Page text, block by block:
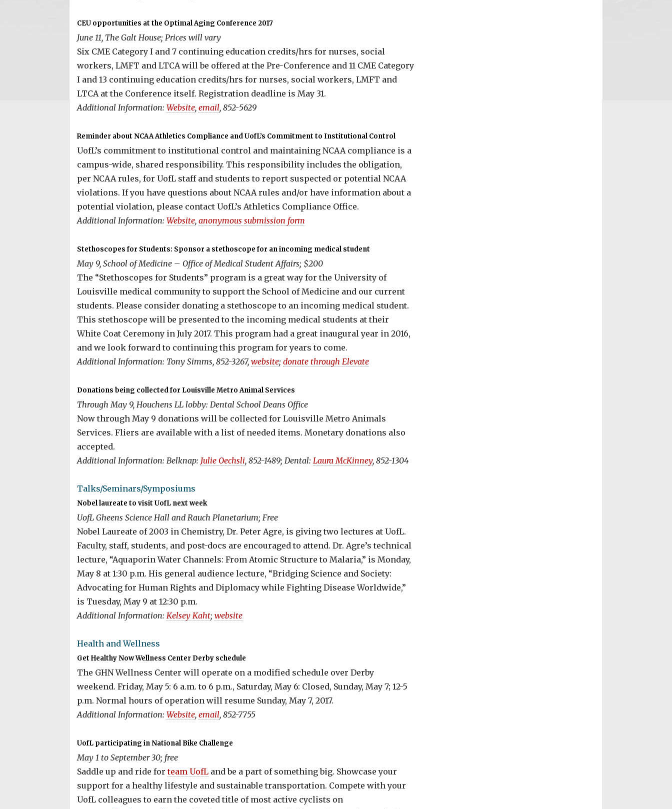
CEU opportunities at the Optimal Aging Conference 2017
June 11, The Galt House; Prices will vary
Six CME Category I and 7 continuing education credits/hrs for nurses, social
workers, LMFT and LTCA will be offered at the Pre-Conference and 11 CME Category
I and 13 continuing education credits/hrs for nurses, social workers, LMFT and
LTCA at the Conference itself. Registration deadline is May 31.
Additional Information: Website, email, 852-5629
Reminder about NCAA Athletics Compliance and UofL’s Commitment to Institutional Control
UofL’s commitment to institutional control and maintaining NCAA compliance is a
campus-wide, shared responsibility. This responsibility includes the obligation,
per NCAA rules, for UofL staff and students to report suspected or potential NCAA
violations. If you have questions about NCAA rules and/or have information about a
potential violation, please contact UofL’s Athletics Compliance Office.
Additional Information: Website, anonymous submission form
Stethoscopes for Students: Sponsor a stethoscope for an incoming medical student
May 9, School of Medicine – Office of Medical Student Affairs; $200
The “Stethoscopes for Students” program is a great way for the University of
Louisville medical community to support the School of Medicine and our current
students. Please consider donating a stethoscope to an incoming medical student.
This stethoscope will be presented to the incoming medical students at their
White Coat Ceremony in July 2017. This program had a great inaugural year in 2016,
and we look forward to continuing this program for years to come.
Additional Information: Tony Simms, 852-3267, website; donate through Elevate
Donations being collected for Louisville Metro Animal Services
Through May 9, Houchens LL lobby: Dental School Deans Office
Now through May 9 donations will be collected for Louisville Metro Animals
Services. Fliers are available with a list of needed items. Monetary donations also
accepted.
Additional Information: Belknap: Julie Oechsli, 852-1489; Dental: Laura McKinney, 852-1304
Talks/Seminars/Symposiums
Nobel laureate to visit UofL next week
UofL Gheens Science Hall and Rauch Planetarium; Free
Nobel Laureate of 2003 in Chemistry, Dr. Peter Agre, is giving two lectures at UofL.
Faculty, staff, students, and post-docs are encouraged to attend. Dr. Agre’s technical
lecture, “Aquaporin Water Channels: From Atomic Structure to Malaria,” is Monday,
May 8 at 1:30 p.m. His general audience lecture, “Bridging Science and Society:
Advocating for Human Rights and Diplomacy while Fighting Disease Worldwide,”
is Tuesday, May 9 at 12:30 p.m.
Additional Information: Kelsey Kaht; website
Health and Wellness
Get Healthy Now Wellness Center Derby schedule
The GHN Wellness Center will operate on a modified schedule over Derby
weekend. Friday, May 5: 6 a.m. to 6 p.m., Saturday, May 6: Closed, Sunday, May 7; 12-5
p.m. Normal hours of operation will resume Sunday, May 7, 2017.
Additional Information: Website, email, 852-7755
UofL participating in National Bike Challenge
May 1 to September 30; free
Saddle up and ride forteam UofL and be a part of something big. Showcase your
support for a healthy lifestyle and sustainable transportation. Compete with your
UofL colleagues to earn the coveted title of most active cyclists on